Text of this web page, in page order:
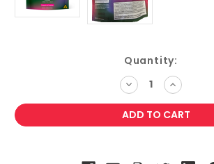
Quantity:
DECREASE
QUANTITY:
INCREASE
QUANTITY: